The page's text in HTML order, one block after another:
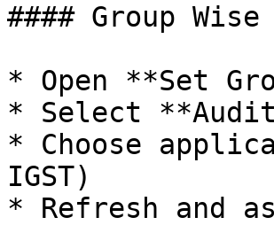
#### Group Wise
* Open **Set
* Select **Audit
* Choose
IGST)
* Refresh and